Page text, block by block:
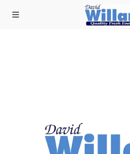
Skip to main contentHome Baked Family